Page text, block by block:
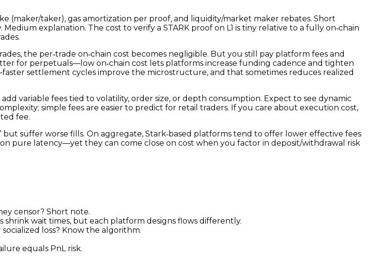
(maker/taker), gas amortization per proof, and liquidity/market maker rebates. Short
explanation. The cost to verify a STARK proof on L1 is tiny relative to a fully on‑chain
the per‑trade on‑chain cost becomes negligible. But you still pay platform fees and
for perpetuals—low on‑chain cost lets platforms increase funding cadence and tighten
settlement cycles improve the microstructure, and that sometimes reduces realized
variable fees tied to volatility, order size, or depth consumption. Expect to see dynamic
simple fees are easier to predict for retail traders. If you care about execution cost,
fee.
suffer worse fills. On aggregate, Stark‑based platforms tend to offer lower effective fees
pure latency—yet they can come close on cost when you factor in deposit/withdrawal risk
censor? Short note.
shrink wait times, but each platform designs flows differently.
loss? Know the algorithm.
equals PnL risk.